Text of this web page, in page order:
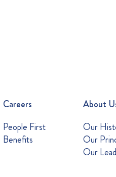
Careers
People First
Benefits
About
Our
Our
Our